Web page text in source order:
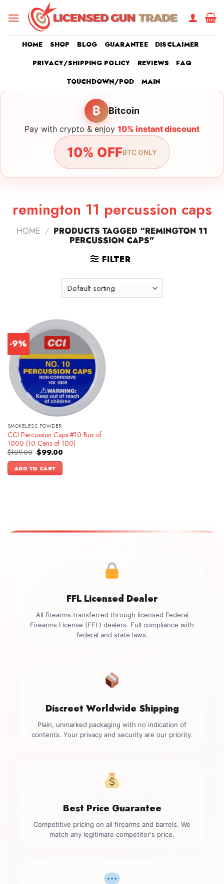
HOME SHOP BLOG GUARANTEE
DISCLAIMER
PRIVACY/SHIPPING POLICY
REVIEWS
FAQ
TOUCHDOWN/POD
MAIN
₿ Bitcoin
Pay with crypto & enjoy 10% instant discount
10% OFFBTC ONLY
remington 11 percussion caps
HOME / PRODUCTS TAGGED “REMINGTON 11
PERCUSSION CAPS”
FILTER
-9%
SMOKELESS POWDER
CCI Percussion Caps #10 Box of
1000 (10 Cans of 100)
$109.00 Original
price
was:
$109.00.
$99.00Current
is:
$99.00.
ADD TO CART
FFL Licensed Dealer
All firearms transferred through licensed Federal
Firearms License (FFL) dealers. Full compliance with
federal and state laws.
Discreet Worldwide Shipping
Plain, unmarked packaging with no indication of
contents. Your privacy and security are our priority.
Best Price Guarantee
Competitive pricing on all firearms and barrels. We
match any legitimate competitor's price.